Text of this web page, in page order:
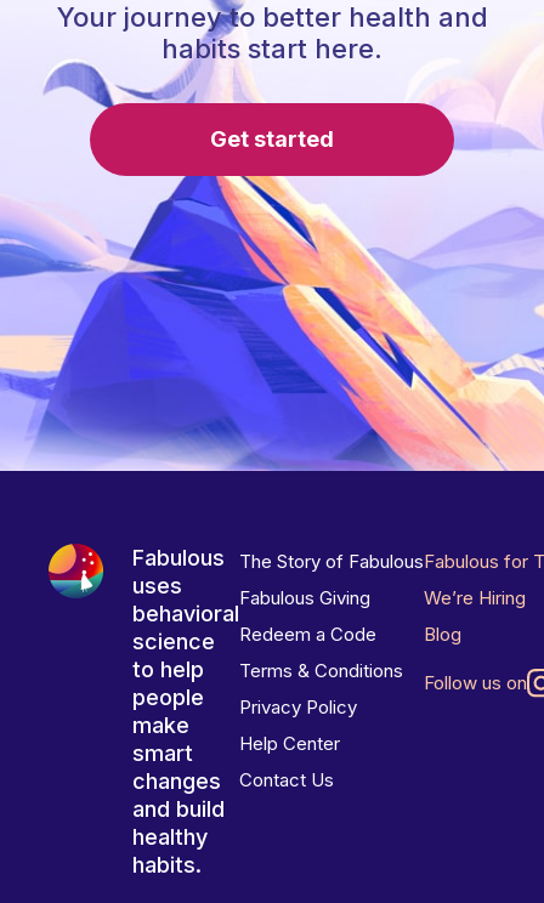
Your journey to better health and
habits start here.
Get started
Fabulous
uses
behavioral
science
to help
people
make
smart
changes
and build
healthy
habits.
The Story of Fabulous
Fabulous Giving
Redeem a Code
Terms & Conditions
Privacy Policy
Help Center
Contact Us
Fabulous for
We’re Hiring
Blog
Follow us on